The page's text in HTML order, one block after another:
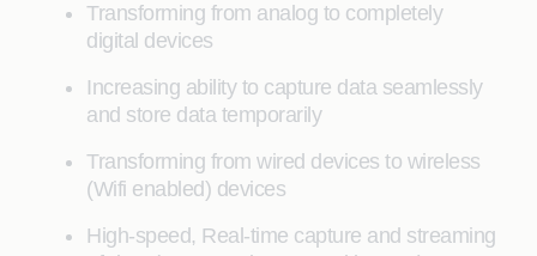
Transforming from analog to completely
digital devices
Increasing ability to capture data seamlessly
and store data temporarily
Transforming from wired devices to wireless
(Wifi enabled) devices
High-speed, Real-time capture and streaming